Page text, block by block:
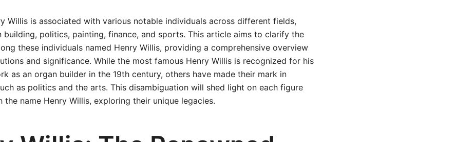
Willis is associated with various notable individuals across different fields,
building, politics, painting, finance, and sports. This article aims to clarify the
these individuals named Henry Willis, providing a comprehensive overview
and significance. While the most famous Henry Willis is recognized for his
as an organ builder in the 19th century, others have made their mark in
as politics and the arts. This disambiguation will shed light on each figure
the name Henry Willis, exploring their unique legacies.